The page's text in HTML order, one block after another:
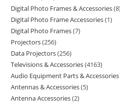
Digital Photo Frames & Accessories 8
Digital Photo Frame Accessories 1
Digital Photo Frames 7
Projectors 256
Data Projectors 256
Televisions & Accessories 4163
Audio Equipment Parts & Accessories
Antennas & Accessories 5
Antenna Accessories 2